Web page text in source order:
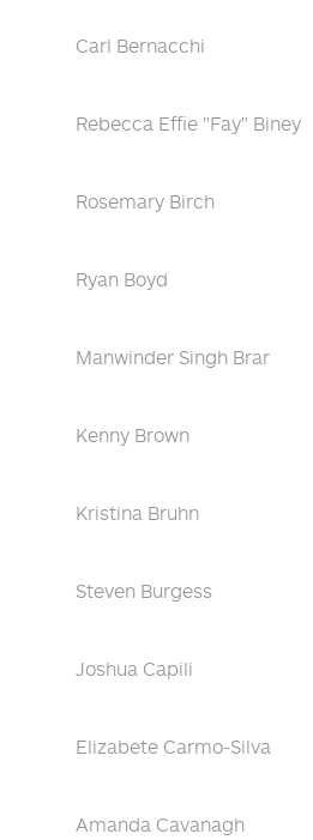
Carl Bernacchi
Rebecca Effie "Fay" Biney
Rosemary Birch
Ryan Boyd
Manwinder Singh Brar
Kenny Brown
Kristina Bruhn
Steven Burgess
Joshua Capili
Elizabete Carmo-Silva
Amanda Cavanagh